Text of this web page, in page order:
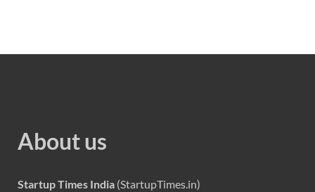
About us
Startup Times India (StartupTimes.in)